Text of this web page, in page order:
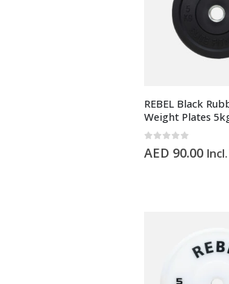
REBEL Black
Weight Plates
AED 90.00